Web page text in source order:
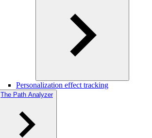
Personalization effect tracking
The Path Analyzer